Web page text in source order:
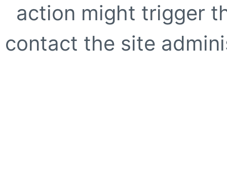
action might trigger
contact the site